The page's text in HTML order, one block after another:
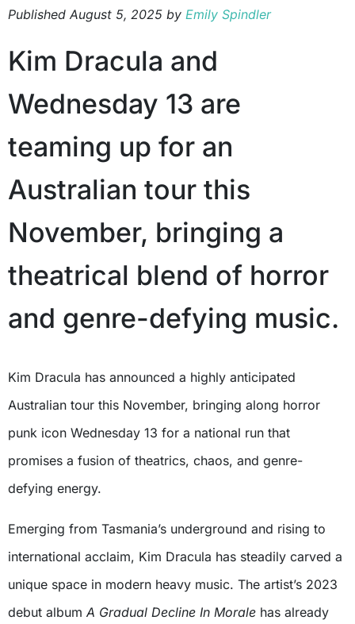
Published August 5, 2025 by Emily Spindler
Kim Dracula and
Wednesday 13 are
teaming up for an
Australian tour this
November, bringing a
theatrical blend of horror
and genre-defying music.
Kim Dracula has announced a highly anticipated
Australian tour this November, bringing along horror
punk icon Wednesday 13 for a national run that
promises a fusion of theatrics, chaos, and genre-
defying energy.
Emerging from Tasmania’s underground and rising to
international acclaim, Kim Dracula has steadily carved a
unique space in modern heavy music. The artist’s 2023
debut album A Gradual Decline In Morale has already